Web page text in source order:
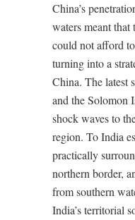
China’s
waters meant
could not afford
turning into a
China. The latest
and the Solomon
shock waves to
region. To India
practically
northern border,
from southern
India’s territorial